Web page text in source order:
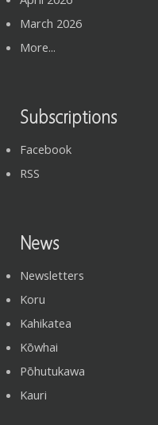
March 2026
More...
Subscriptions
Facebook
RSS
News
Newsletters
Koru
Kahikatea
Kōwhai
Pōhutukawa
Kauri